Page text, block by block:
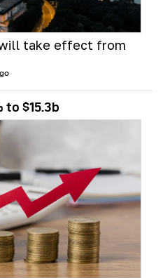
take effect from
$15.3b